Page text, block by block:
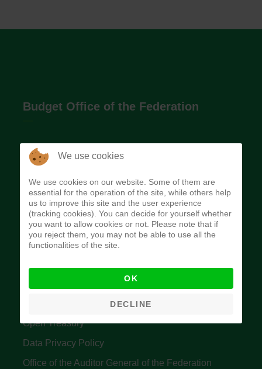
Budget Office of the Federation
The Budget Office of the Federation was
implement budget and fiscal policies of the Federal
Government of Nigeria.
Quick Links
Accountant General's Office
Open Treasury
Data Privacy Policy
Office of the Auditor General of the Federation
We use cookies
We use cookies on our website. Some of them are
essential for the operation of the site, while others help
us to improve this site and the user experience
(tracking cookies). You can decide for yourself whether
you want to allow cookies or not. Please note that if
you reject them, you may not be able to use all the
functionalities of the site.
OK
DECLINE